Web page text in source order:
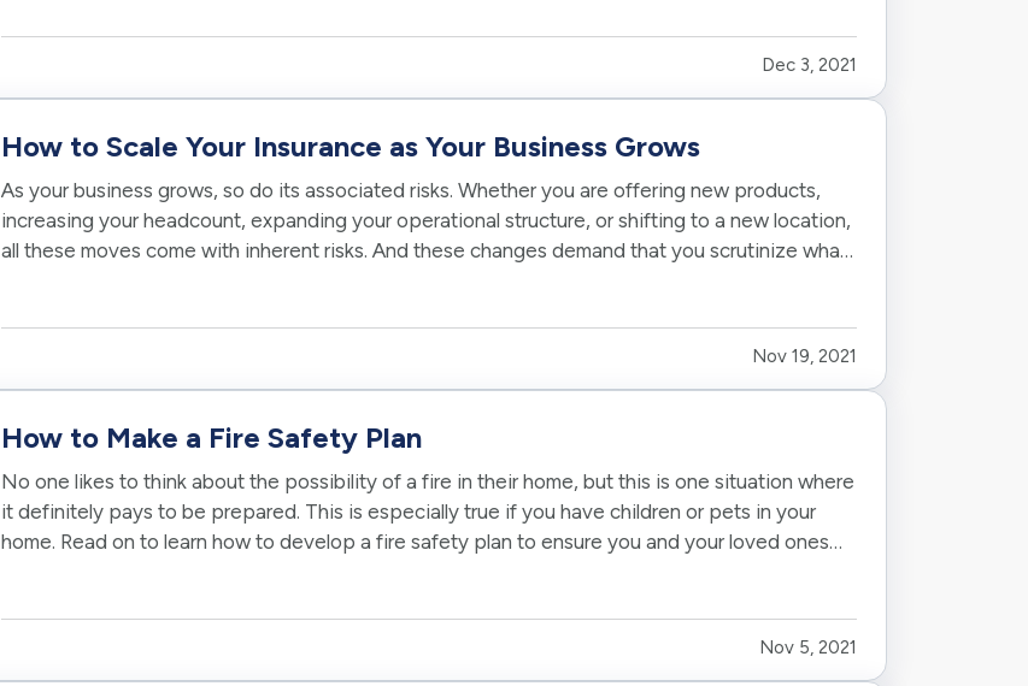
Dec 3, 2021
How to Scale Your Insurance as Your Business Grows
As your business grows, so do its associated risks. Whether you are offering new products,
increasing your headcount, expanding your operational structure, or shifting to a new location,
all these moves come with inherent risks. And these changes demand that you scrutinize what
Nov 19, 2021
How to Make a Fire Safety Plan
No one likes to think about the possibility of a fire in their home, but this is one situation where
it definitely pays to be prepared. This is especially true if you have children or pets in your
home. Read on to learn how to develop a fire safety plan to ensure you and your loved ones
Nov 5, 2021